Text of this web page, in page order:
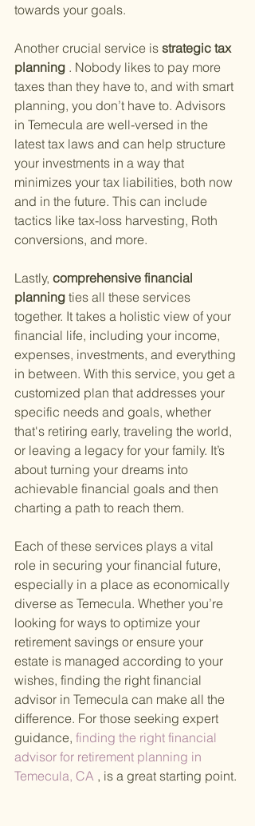
towards your goals.
Another crucial service is strategic tax
planning . Nobody likes to pay more
taxes than they have to, and with smart
planning, you don’t have to. Advisors
in Temecula are well-versed in the
latest tax laws and can help structure
your investments in a way that
minimizes your tax liabilities, both now
and in the future. This can include
tactics like tax-loss harvesting, Roth
conversions, and more.
Lastly, comprehensive financial
planning ties all these services
together. It takes a holistic view of your
financial life, including your income,
expenses, investments, and everything
in between. With this service, you get a
customized plan that addresses your
specific needs and goals, whether
that's retiring early, traveling the world,
or leaving a legacy for your family. It’s
about turning your dreams into
achievable financial goals and then
charting a path to reach them.
Each of these services plays a vital
role in securing your financial future,
especially in a place as economically
diverse as Temecula. Whether you’re
looking for ways to optimize your
retirement savings or ensure your
estate is managed according to your
wishes, finding the right financial
advisor in Temecula can make all the
difference. For those seeking expert
guidance, finding the right financial
advisor for retirement planning in
Temecula, CA , is a great starting point.